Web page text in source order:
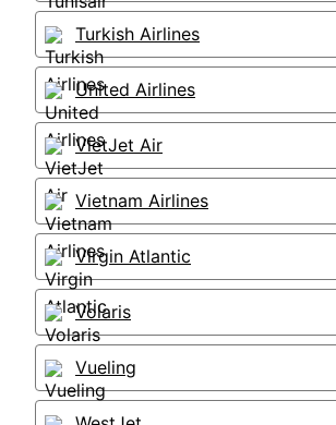
Turkish Airlines
United Airlines
VietJet Air
Vietnam Airlines
Virgin Atlantic
Volaris
Vueling